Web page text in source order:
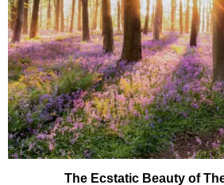
The Ecstatic Beauty of